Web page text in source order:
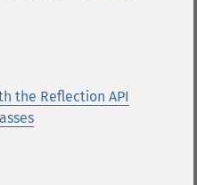
the Reflection API